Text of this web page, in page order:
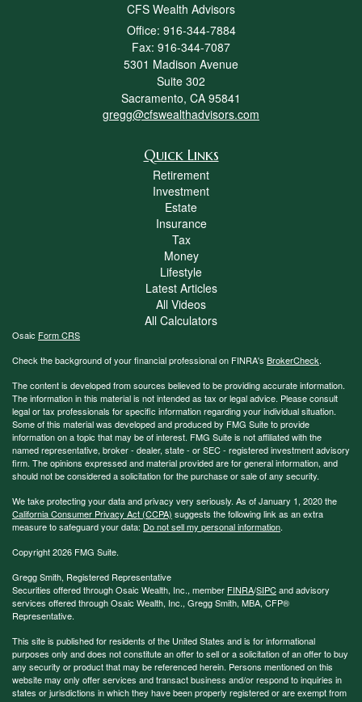
CFS Wealth Advisors
Office: 916-344-7884
Fax: 916-344-7087
5301 Madison Avenue
Suite 302
Sacramento, CA 95841
gregg@cfswealthadvisors.com
Quick Links
Retirement
Investment
Estate
Insurance
Tax
Money
Lifestyle
Latest Articles
All Videos
All Calculators
Osaic Form CRS
Check the background of your financial professional on FINRA's BrokerCheck.
The content is developed from sources believed to be providing accurate information.
The information in this material is not intended as tax or legal advice. Please consult
legal or tax professionals for specific information regarding your individual situation.
Some of this material was developed and produced by FMG Suite to provide
information on a topic that may be of interest. FMG Suite is not affiliated with the
named representative, broker - dealer, state - or SEC - registered investment advisory
firm. The opinions expressed and material provided are for general information, and
should not be considered a solicitation for the purchase or sale of any security.
We take protecting your data and privacy very seriously. As of January 1, 2020 the
California Consumer Privacy Act (CCPA) suggests the following link as an extra
measure to safeguard your data: Do not sell my personal information.
Copyright 2026 FMG Suite.
Gregg Smith, Registered Representative
Securities offered through Osaic Wealth, Inc., member FINRA/SIPCand advisory
services offered through Osaic Wealth, Inc., Gregg Smith, MBA, CFP®
Representative.
This site is published for residents of the United States and is for informational
purposes only and does not constitute an offer to sell or a solicitation of an offer to buy
any security or product that may be referenced herein. Persons mentioned on this
website may only offer services and transact business and/or respond to inquiries in
states or jurisdictions in which they have been properly registered or are exempt from